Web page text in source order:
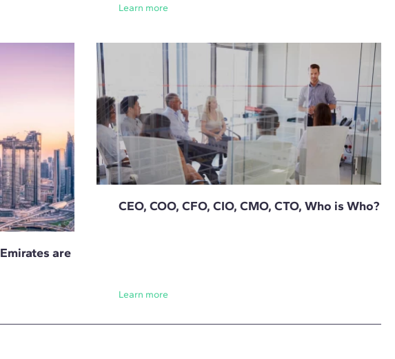
Learn more
are
CEO, COO, CFO, CIO, CMO, CTO, Who is Who?
Learn more